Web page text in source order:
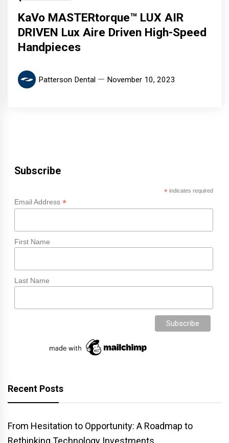
KaVo MASTERtorque™ LUX AIR
DRIVEN Lux Aire Driven High-Speed
Handpieces
Patterson Dental November 10, 2023
Subscribe
*indicates required
Email Address *
First Name
Last Name
Recent Posts
From Hesitation to Opportunity: A Roadmap to
Rethinking Technology Investments